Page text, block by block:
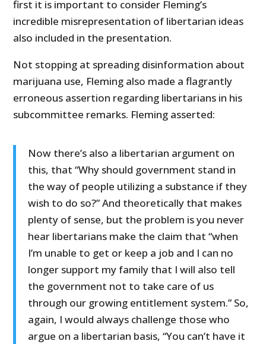
first it is important to consider Fleming’s
incredible misrepresentation of libertarian ideas
also included in the presentation.
Not stopping at spreading disinformation about
marijuana use, Fleming also made a flagrantly
erroneous assertion regarding libertarians in his
subcommittee remarks. Fleming asserted:
Now there’s also a libertarian argument on
this, that “Why should government stand in
the way of people utilizing a substance if they
wish to do so?” And theoretically that makes
plenty of sense, but the problem is you never
hear libertarians make the claim that “when
I’m unable to get or keep a job and I can no
longer support my family that I will also tell
the government not to take care of us
through our growing entitlement system.” So,
again, I would always challenge those who
argue on a libertarian basis, “You can’t have it